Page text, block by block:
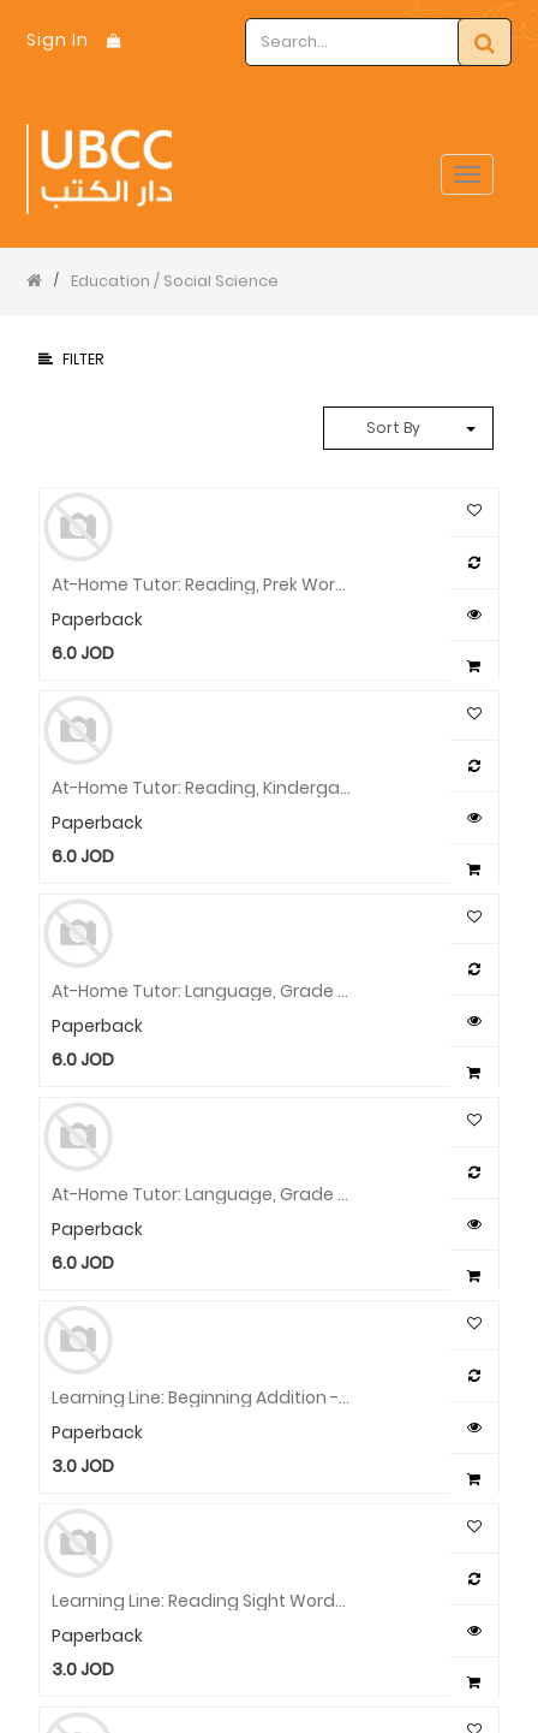
Sign In
Toggle
/ Education / Social Science
FILTER
Sort By
At-Home Tutor: Reading, Prek Workbook
Paperback
6.0JOD
At-Home Tutor: Reading, Kindergarten Workbook
Paperback
6.0JOD
At-Home Tutor: Language, Grade 2 Workbook
Paperback
6.0JOD
At-Home Tutor: Language, Grade 1 Workbook
Paperback
6.0JOD
Learning Line: Beginning Addition - Facts To 10, Grade 1 Workbook
Paperback
3.0JOD
Learning Line: Reading Sight Words, Grade 1 - 2 Workbook
Paperback
3.0JOD